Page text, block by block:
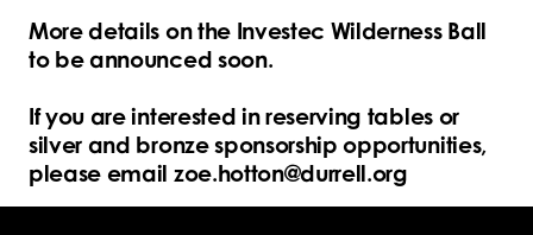
More details on the Investec Wilderness Ball
to be announced soon.
If you are interested in reserving tables or
silver and bronze sponsorship opportunities,
please email zoe.hotton@durrell.org